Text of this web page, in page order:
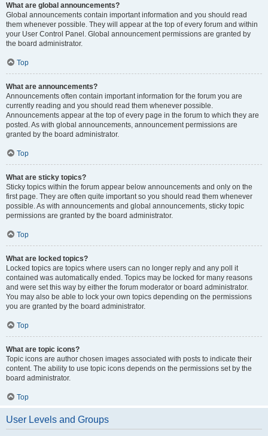
What are global announcements?
Global announcements contain important information and you should read
them whenever possible. They will appear at the top of every forum and within
your User Control Panel. Global announcement permissions are granted by
the board administrator.
Top
What are announcements?
Announcements often contain important information for the forum you are
currently reading and you should read them whenever possible.
Announcements appear at the top of every page in the forum to which they are
posted. As with global announcements, announcement permissions are
granted by the board administrator.
Top
What are sticky topics?
Sticky topics within the forum appear below announcements and only on the
first page. They are often quite important so you should read them whenever
possible. As with announcements and global announcements, sticky topic
permissions are granted by the board administrator.
Top
What are locked topics?
Locked topics are topics where users can no longer reply and any poll it
contained was automatically ended. Topics may be locked for many reasons
and were set this way by either the forum moderator or board administrator.
You may also be able to lock your own topics depending on the permissions
you are granted by the board administrator.
Top
What are topic icons?
Topic icons are author chosen images associated with posts to indicate their
content. The ability to use topic icons depends on the permissions set by the
board administrator.
Top
User Levels and Groups